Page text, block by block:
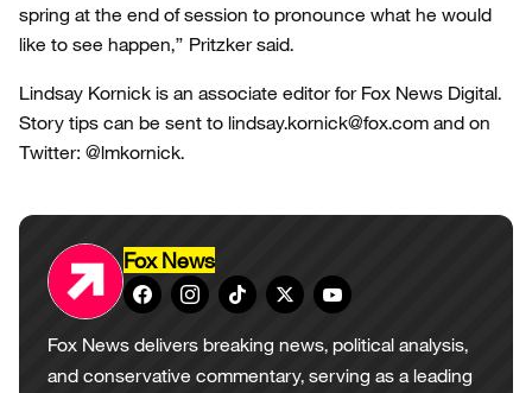
spring at the end of session to pronounce what he would
like to see happen,” Pritzker said.
Lindsay Kornick is an associate editor for Fox News Digital.
Story tips can be sent to lindsay.kornick@fox.com and on
Twitter: @lmkornick.
Fox News
Fox News delivers breaking news, political analysis,
and conservative commentary, serving as a leading